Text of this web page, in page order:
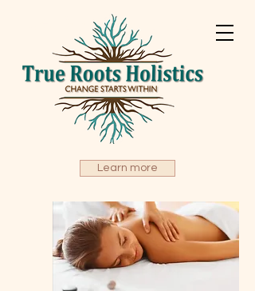
True Roots Holistics
Learn more